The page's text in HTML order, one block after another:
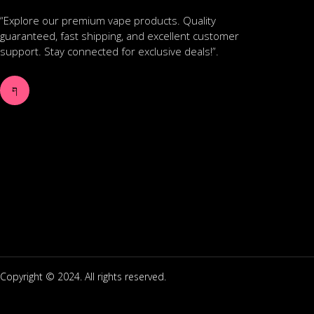
“Explore our premium vape products. Quality
guaranteed, fast shipping, and excellent customer
support. Stay connected for exclusive deals!”.
Copyright © 2024. All rights reserved.